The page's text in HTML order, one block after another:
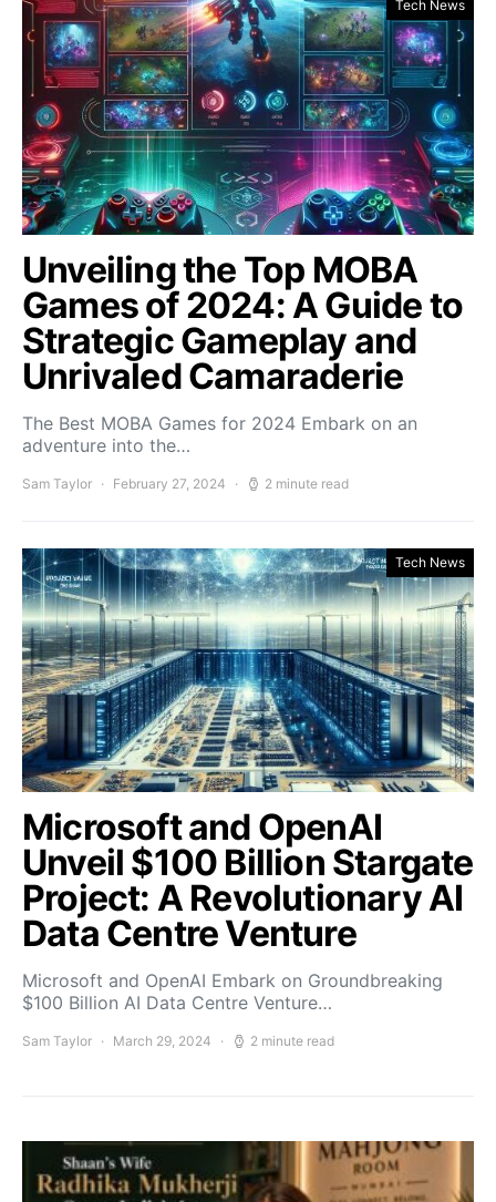
Tech News
Unveiling the Top MOBA
Games of 2024: A Guide to
Strategic Gameplay and
Unrivaled Camaraderie
The Best MOBA Games for 2024 Embark on an
adventure into the…
Sam Taylor February 27, 2024 2 minute read
Tech News
Microsoft and OpenAI
Unveil $100 Billion Stargate
Project: A Revolutionary AI
Data Centre Venture
Microsoft and OpenAI Embark on Groundbreaking
$100 Billion AI Data Centre Venture…
Sam Taylor March 29, 2024 2 minute read